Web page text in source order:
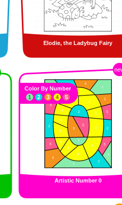
Elodie, the Ladybug Fairy
Artistic Number 0
Color By Number
1
2 3 4 5